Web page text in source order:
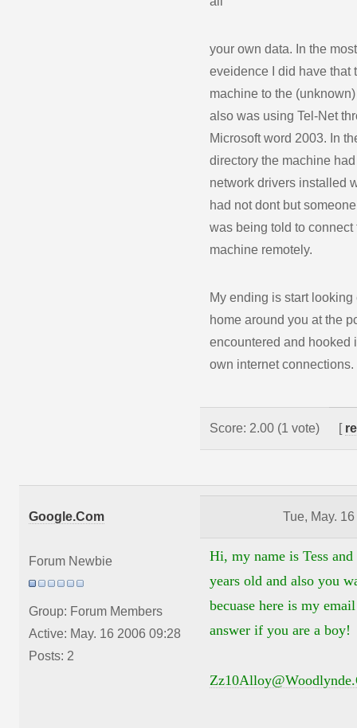
your own data. In the
eveidence I did have that
machine to the
also was using Tel-Net
Microsoft word 2003. In
directory the machine
network drivers installed
had not dont but
was being told to connect
machine remotely.
My ending is start looking
home around you at the
encountered and hooked
own internet connections.
Score: 2.00 (1 vote) [
Google.Com
Forum Newbie
Group: Forum Members
Active: May. 16 2006 09:28
Posts: 2
Tue, May.
Hi, my name is Tess
years old and also you
becuase here is my
answer if you are a boy!